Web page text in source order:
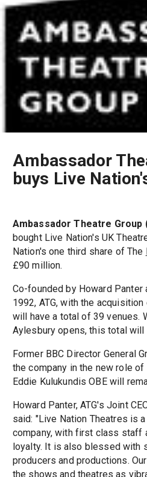
Ambassador
buys Live
Ambassador Theatre Group
bought Live Nation's UK
Nation's one third share of The
£90 million.
Co-founded by Howard Panter
1992, ATG, with the
will have a total of 39 venues.
Aylesbury opens, this total will
Former BBC Director General
the company in the new role of
Eddie Kulukundis OBE will
Howard Panter, ATG's Joint
said: "Live Nation Theatres is
company, with first class staff
loyalty. It is also blessed with
producers and productions.
the shows and theatres as